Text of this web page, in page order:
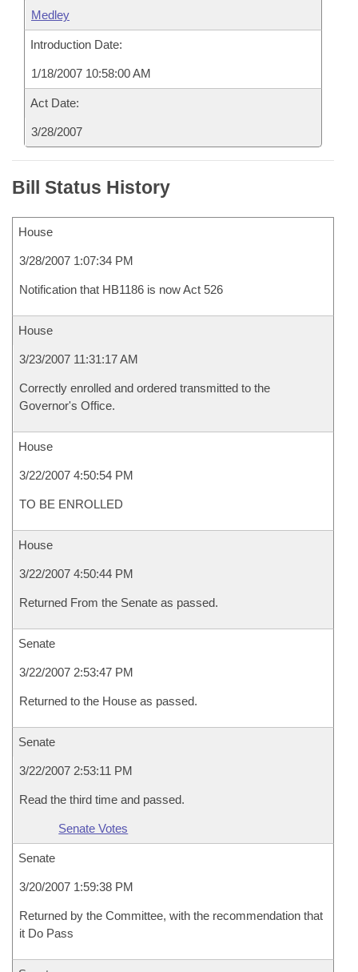
Medley
Introduction Date:
1/18/2007 10:58:00 AM
Act Date:
3/28/2007
Bill Status History
House
3/28/2007 1:07:34 PM
Notification that HB1186 is now Act 526
House
3/23/2007 11:31:17 AM
Correctly enrolled and ordered transmitted to the
Governor's Office.
House
3/22/2007 4:50:54 PM
TO BE ENROLLED
House
3/22/2007 4:50:44 PM
Returned From the Senate as passed.
Senate
3/22/2007 2:53:47 PM
Returned to the House as passed.
Senate
3/22/2007 2:53:11 PM
Read the third time and passed.
Senate Votes
Senate
3/20/2007 1:59:38 PM
Returned by the Committee, with the recommendation that
it Do Pass